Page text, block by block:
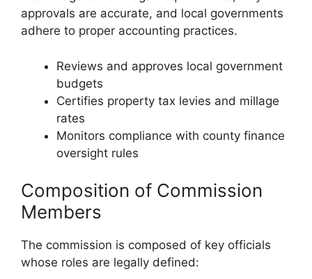
approvals are accurate, and local governments
adhere to proper accounting practices.
Reviews and approves local government
budgets
Certifies property tax levies and millage
rates
Monitors compliance with county finance
oversight rules
Composition of Commission
Members
The commission is composed of key officials
whose roles are legally defined: